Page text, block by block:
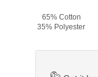
65% Cotton
35% Polyester